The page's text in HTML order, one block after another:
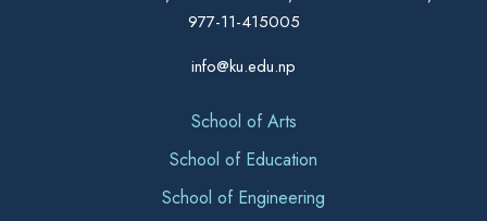
977-11-415005
info@ku.edu.np
School of Arts
School of Education
School of Engineering